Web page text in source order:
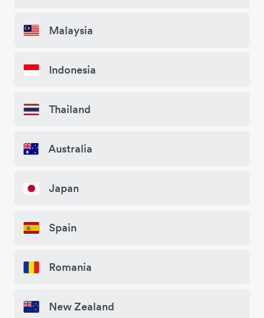
Malaysia
Indonesia
Thailand
Australia
Japan
Spain
Romania
New Zealand